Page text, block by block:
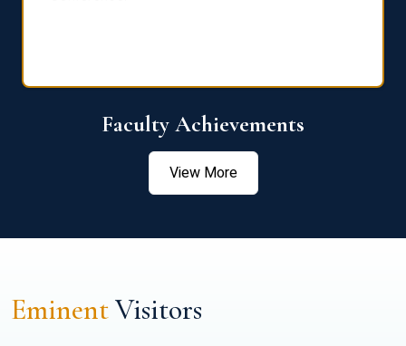
Faculty Achievements
View More
EminentVisitors